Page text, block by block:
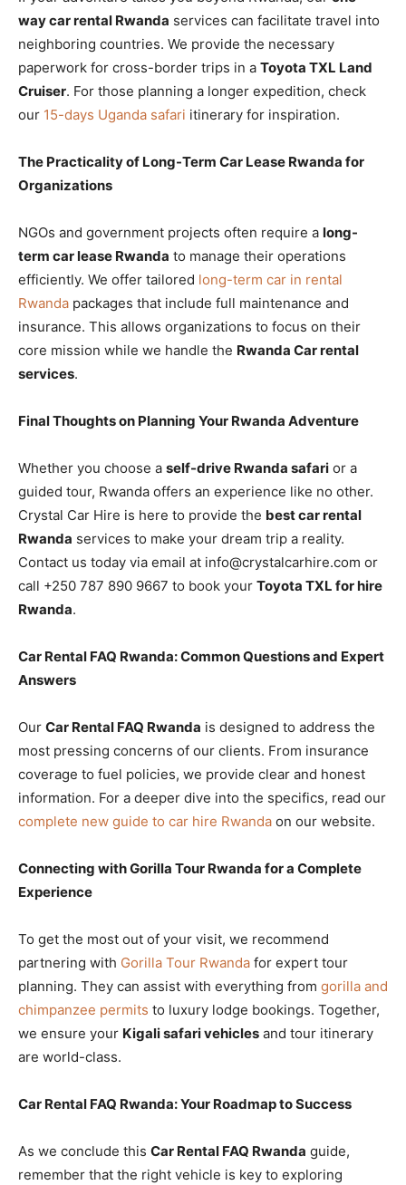
way car rental Rwanda services can facilitate travel into
neighboring countries. We provide the necessary
paperwork for cross-border trips in a Toyota TXL Land
Cruiser. For those planning a longer expedition, check
our 15-days Uganda safari itinerary for inspiration.
The Practicality of Long-Term Car Lease Rwanda for
Organizations
NGOs and government projects often require a long-
term car lease Rwanda to manage their operations
efficiently. We offer tailored long-term car in rental
Rwanda packages that include full maintenance and
insurance. This allows organizations to focus on their
core mission while we handle the Rwanda Car rental
services.
Final Thoughts on Planning Your Rwanda Adventure
Whether you choose a self-drive Rwanda safari or a
guided tour, Rwanda offers an experience like no other.
Crystal Car Hire is here to provide the best car rental
Rwanda services to make your dream trip a reality.
Contact us today via email at info@crystalcarhire.com or
call +250 787 890 9667 to book your Toyota TXL for hire
Rwanda.
Car Rental FAQ Rwanda: Common Questions and Expert
Answers
Our Car Rental FAQ Rwanda is designed to address the
most pressing concerns of our clients. From insurance
coverage to fuel policies, we provide clear and honest
information. For a deeper dive into the specifics, read our
complete new guide to car hire Rwanda on our website.
Connecting with Gorilla Tour Rwanda for a Complete
Experience
To get the most out of your visit, we recommend
partnering with Gorilla Tour Rwanda for expert tour
planning. They can assist with everything from gorilla and
chimpanzee permits to luxury lodge bookings. Together,
we ensure your Kigali safari vehicles and tour itinerary
are world-class.
Car Rental FAQ Rwanda: Your Roadmap to Success
As we conclude this Car Rental FAQ Rwanda guide,
remember that the right vehicle is key to exploring